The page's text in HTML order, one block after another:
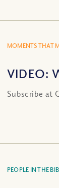
MOMENTS THAT
VIDEO:
Subscribe at
PEOPLE IN THE